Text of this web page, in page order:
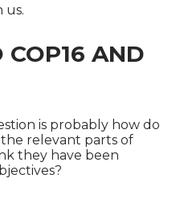
us.
COP16 AND
is probably how do
relevant parts of
they have been